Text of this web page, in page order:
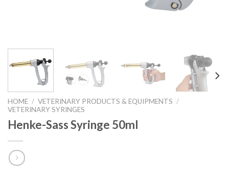
HOME / VETERINARY PRODUCTS & EQUIPMENTS /
VETERINARY SYRINGES
Henke-Sass Syringe 50ml